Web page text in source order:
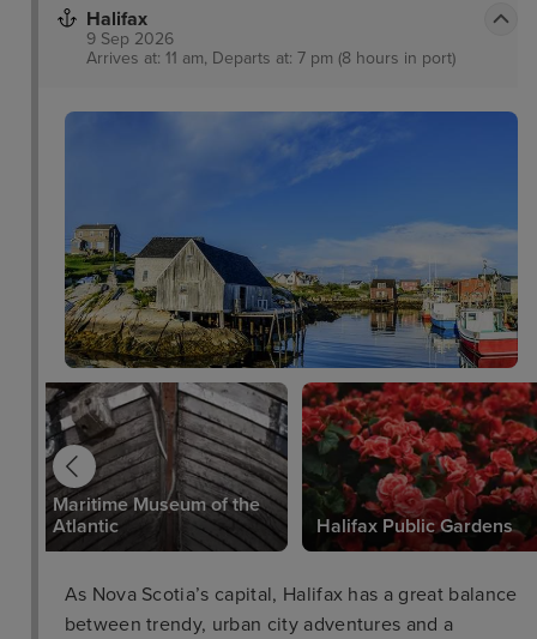
Halifax
9 Sep 2026
Arrives at: 11 am, Departs at: 7 pm (8 hours in port)
Maritime Museum of the
Atlantic
Halifax Public Gardens
As Nova Scotia’s capital, Halifax has a great balance
between trendy, urban city adventures and a